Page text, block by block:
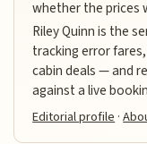
whether the prices
Riley Quinn is the
tracking error
cabin deals — and
against a live
Editorial profile ·